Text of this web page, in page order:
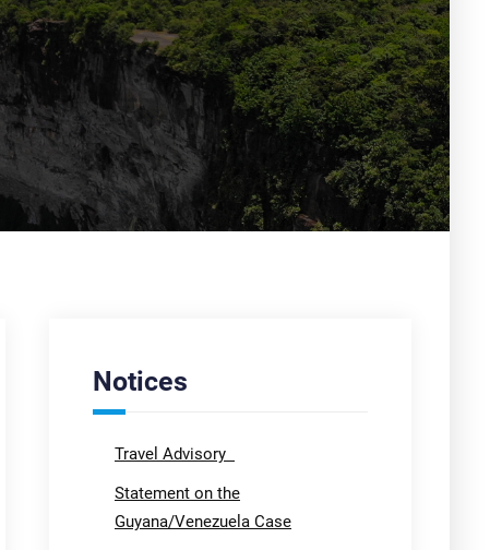
Notices
Travel Advisory
Statement on the
Guyana/Venezuela Case